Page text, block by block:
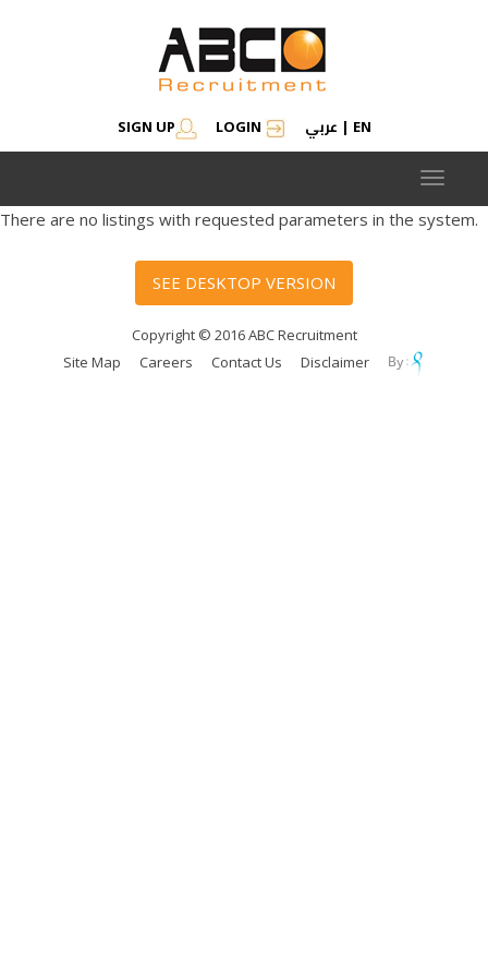
SIGN UP LOGIN عربي | EN
Toggle
There are no listings with requested parameters in the system.
SEE DESKTOP VERSION
Copyright © 2016 ABC Recruitment
Site Map
Careers Contact Us Disclaimer